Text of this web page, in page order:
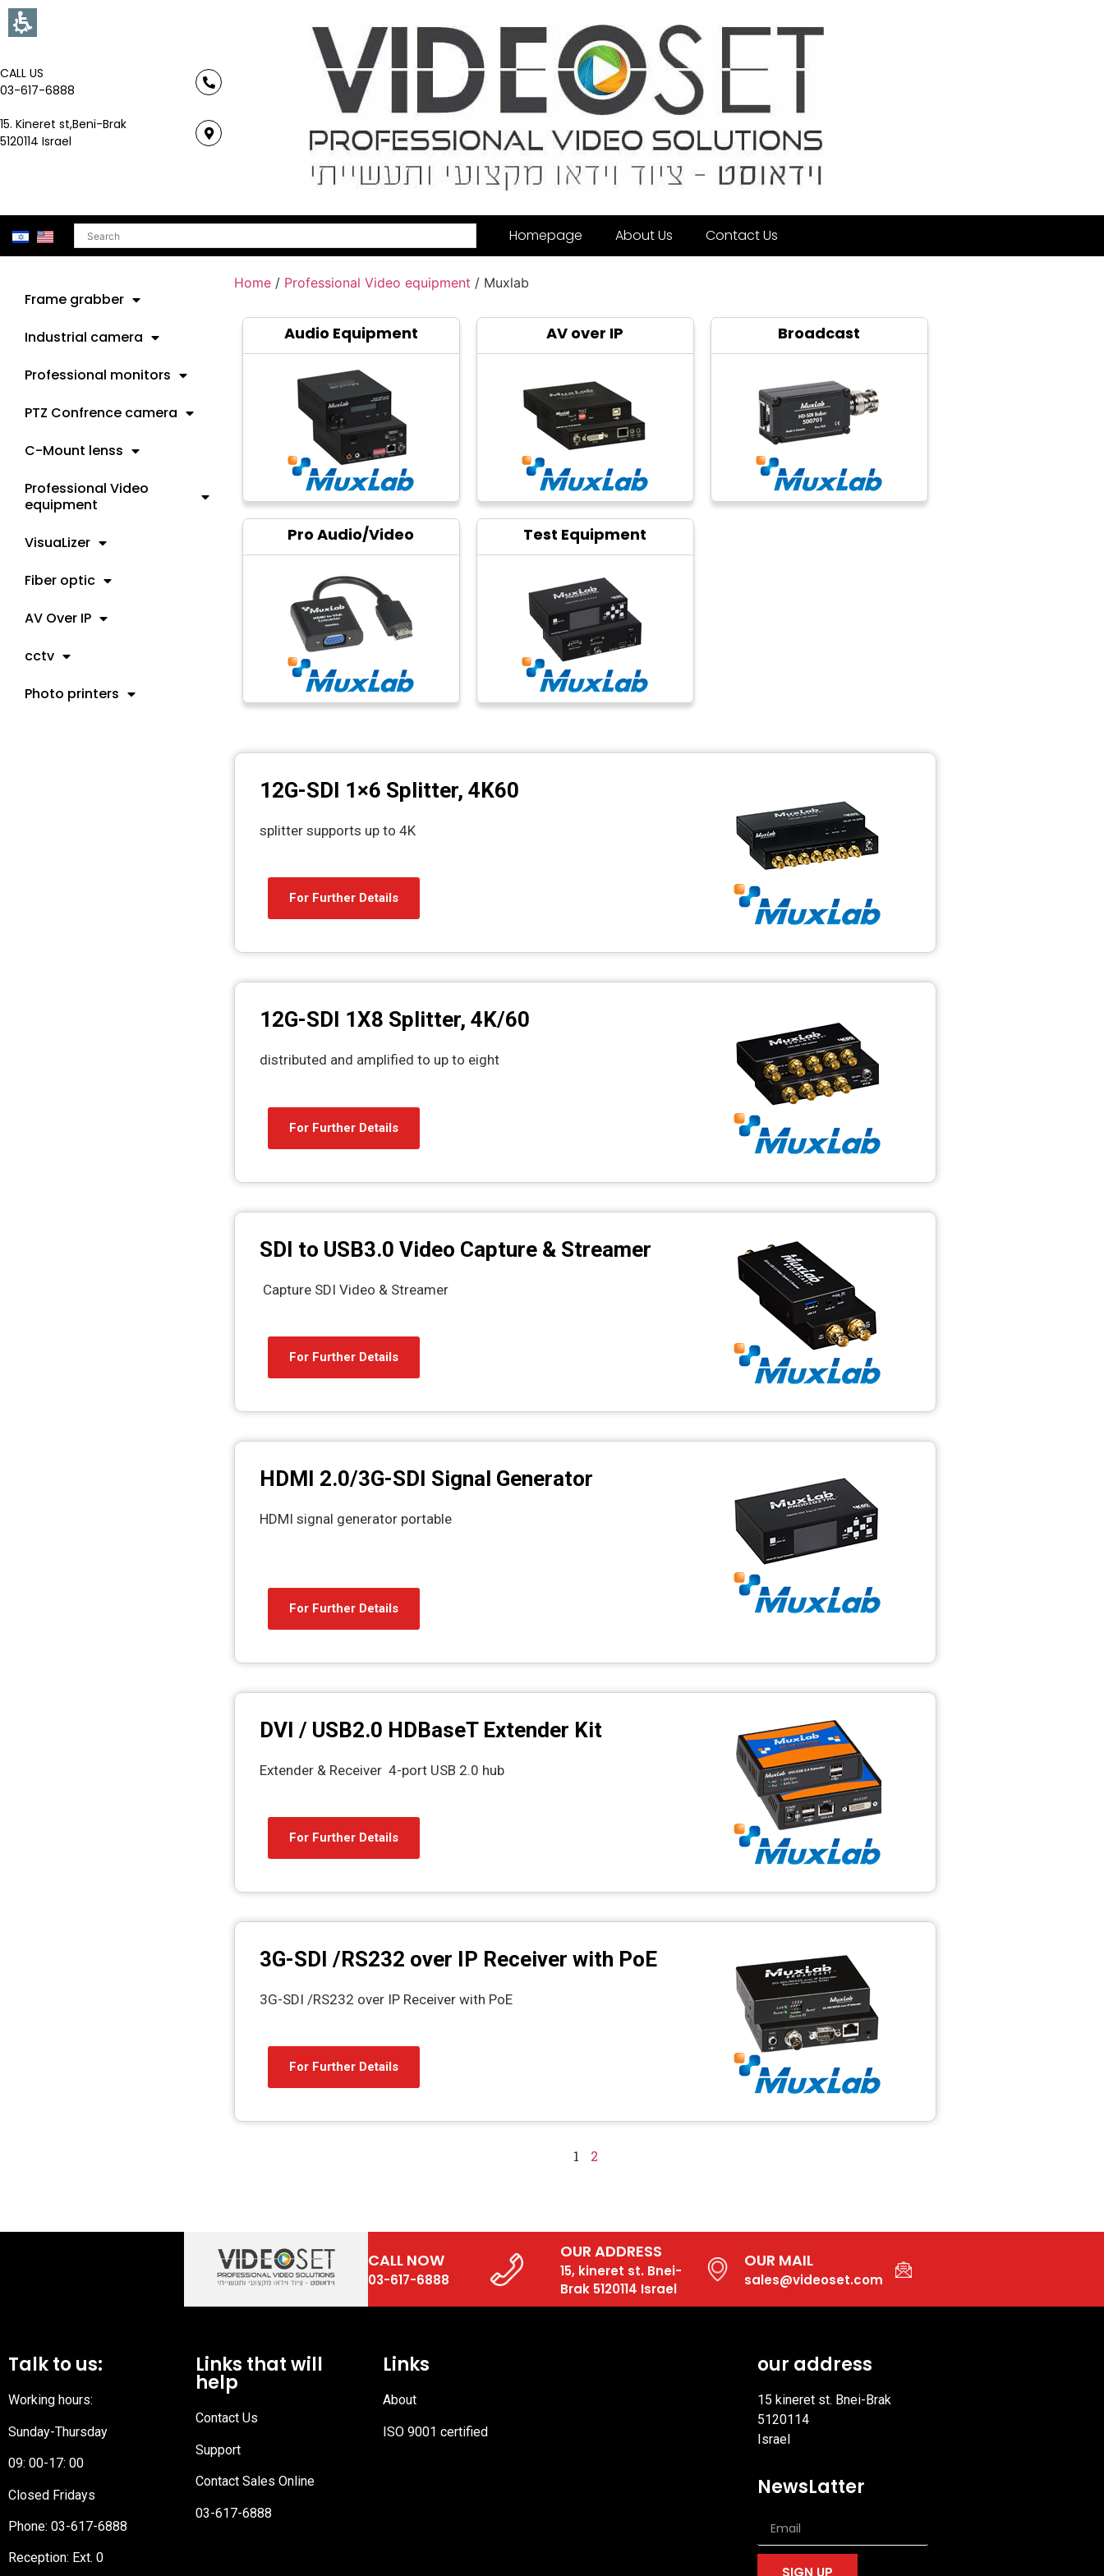
CALL US
03-617-6888
15. Kineret st,Beni-Brak
5120114 Israel
Search Homepage About Us Contact Us
Frame grabber
Industrial camera
Professional monitors
PTZ Confrence camera
C-Mount lenss
Professional Video
equipment
VisuaLizer
Fiber optic
AV Over IP
cctv
Photo printers
Home / Professional Video equipment / Muxlab
Audio Equipment AV over IP Broadcast
Pro Audio/Video Test Equipment
12G-SDI 1×6 Splitter, 4K60
splitter supports up to 4K
For Further Details
12G-SDI 1X8 Splitter, 4K/60
distributed and amplified to up to eight
For Further Details
SDI to USB3.0 Video Capture & Streamer
Capture SDI Video & Streamer
For Further Details
HDMI 2.0/3G-SDI Signal Generator
HDMI signal generator portable
For Further Details
DVI / USB2.0 HDBaseT Extender Kit
Extender & Receiver 4-port USB 2.0 hub
For Further Details
3G-SDI /RS232 over IP Receiver with PoE
3G-SDI /RS232 over IP Receiver with PoE
For Further Details
1 2
CALL NOW
03-617-6888
OUR ADDRESS
15, kineret st. Bnei-
Brak 5120114 Israel
OUR MAIL
sales@videoset.com
Talk to us:
Working hours:
Sunday-Thursday
09: 00-17: 00
Closed Fridays
Phone: 03-617-6888
Reception: Ext. 0
Links that will
help
Contact Us
Support
Contact Sales Online
03-617-6888
Links
About
ISO 9001 certified
our address
15 kineret st. Bnei-Brak
5120114
Israel
NewsLatter
SIGN UP